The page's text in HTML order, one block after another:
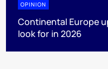
OPINION
Continental Europe
look for in 2026